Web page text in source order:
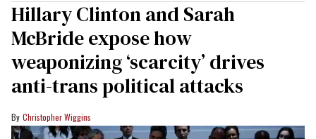
Hillary Clinton and Sarah
McBride expose how
weaponizing ‘scarcity’ drives
anti-trans political attacks
Christopher Wiggins